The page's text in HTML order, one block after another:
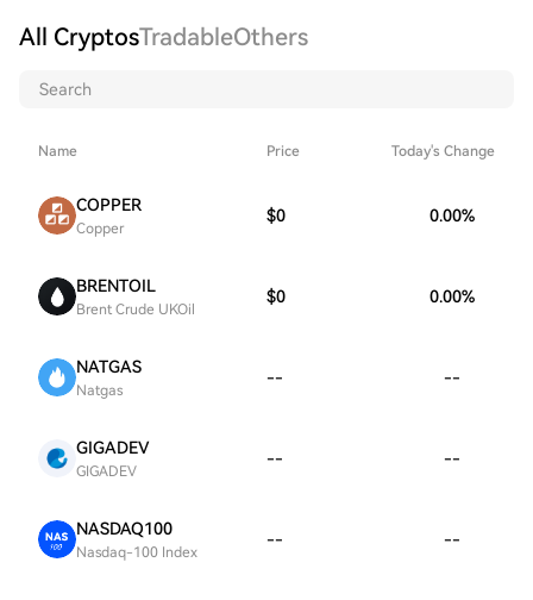
All CryptosTradableOthers
Name Price Today's Change
COPPER
Copper
$0 0.00%
BRENTOIL
Brent Crude UKOil
$0 0.00%
NATGAS
Natgas
-- --
GIGADEV
GIGADEV
-- --
NASDAQ100
Nasdaq-100 Index
-- --